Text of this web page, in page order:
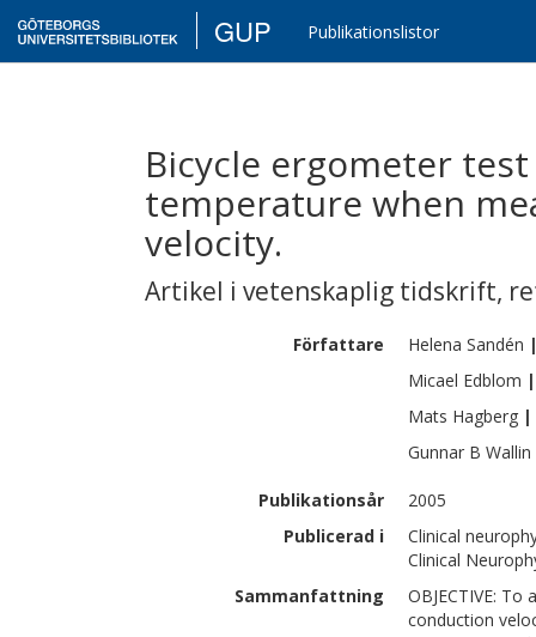
GUP Publikationslistor
Bicycle ergometer
temperature when
velocity.
Artikel i vetenskaplig tidskrift,
Författare Helena Sandén
Micael Edblom |
Mats Hagberg |
Gunnar B Wallin
Publikationsår
2005
Publicerad i
Clinical
Clinical
Sammanfattning
OBJECTIVE:
conduction